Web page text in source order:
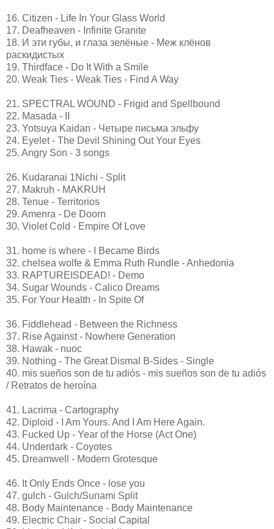
16. Citizen - Life In Your Glass World
17. Deafheaven - Infinite Granite
18. И эти губы, и глаза зелёные - Меж клёнов
раскидистых
19. Thirdface - Do It With a Smile
20. Weak Ties - Weak Ties - Find A Way
21. SPECTRAL WOUND - Frigid and Spellbound
22. Masada - II
23. Yotsuya Kaidan - Четыре письма эльфу
24. Eyelet - The Devil Shining Out Your Eyes
25. Angry Son - 3 songs
26. Kudaranai 1Nichi - Split
27. Makruh - MAKRUH
28. Tenue - Territorios
29. Amenra - De Doorn
30. Violet Cold - Empire Of Love
31. home is where - I Became Birds
32. chelsea wolfe & Emma Ruth Rundle - Anhedonia
33. RAPTUREISDEAD! - Demo
34. Sugar Wounds - Calico Dreams
35. For Your Health - In Spite Of
36. Fiddlehead - Between the Richness
37. Rise Against - Nowhere Generation
38. Hawak - nuoc
39. Nothing - The Great Dismal B-Sides - Single
40. mis sueños son de tu adiós - mis sueños son de tu adiós
/ Retratos de heroína
41. Lacrima - Cartography
42. Diploid - I Am Yours. And I Am Here Again.
43. Fucked Up - Year of the Horse (Act One)
44. Underdark - Coyotes
45. Dreamwell - Modern Grotesque
46. It Only Ends Once - lose you
47. gulch - Gulch/Sunami Split
48. Body Maintenance - Body Maintenance
49. Electric Chair - Social Capital